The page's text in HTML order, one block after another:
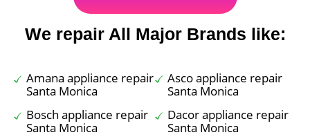
We repair All Major Brands like:
Amana appliance repair
Santa Monica
Asco appliance repair
Santa Monica
Bosch appliance repair
Santa Monica
Dacor appliance repair
Santa Monica